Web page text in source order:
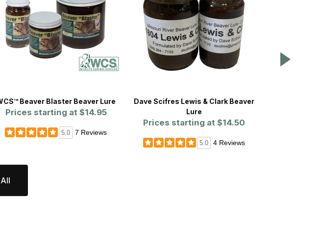
Beaver Blaster Beaver Lure
Prices starting at $14.95
5.0 7 Reviews
Dave Scifres Lewis & Clark Beaver
Lure
Prices starting at $14.50
5.0 4 Reviews